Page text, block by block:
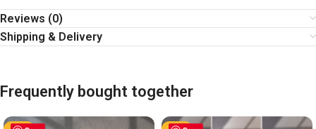
Reviews (0)
Shipping & Delivery
Frequently bought together